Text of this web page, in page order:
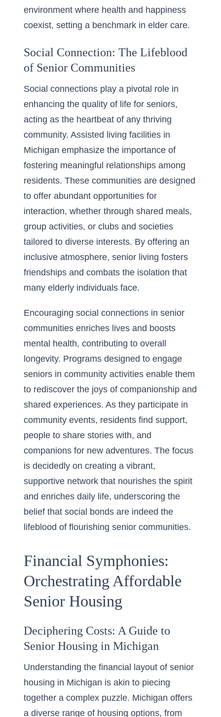
environment where health and happiness
coexist, setting a benchmark in elder care.
Social Connection: The Lifeblood
of Senior Communities
Social connections play a pivotal role in
enhancing the quality of life for seniors,
acting as the heartbeat of any thriving
community. Assisted living facilities in
Michigan emphasize the importance of
fostering meaningful relationships among
residents. These communities are designed
to offer abundant opportunities for
interaction, whether through shared meals,
group activities, or clubs and societies
tailored to diverse interests. By offering an
inclusive atmosphere, senior living fosters
friendships and combats the isolation that
many elderly individuals face.
Encouraging social connections in senior
communities enriches lives and boosts
mental health, contributing to overall
longevity. Programs designed to engage
seniors in community activities enable them
to rediscover the joys of companionship and
shared experiences. As they participate in
community events, residents find support,
people to share stories with, and
companions for new adventures. The focus
is decidedly on creating a vibrant,
supportive network that nourishes the spirit
and enriches daily life, underscoring the
belief that social bonds are indeed the
lifeblood of flourishing senior communities.
Financial Symphonies:
Orchestrating Affordable
Senior Housing
Deciphering Costs: A Guide to
Senior Housing in Michigan
Understanding the financial layout of senior
housing in Michigan is akin to piecing
together a complex puzzle. Michigan offers
a diverse range of housing options, from